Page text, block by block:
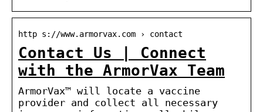
http s://www.armorvax.com › contact
Contact Us | Connect
with the ArmorVax Team
ArmorVax™ will locate a vaccine
provider and collect all necessary